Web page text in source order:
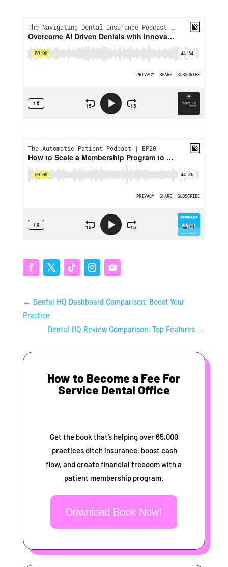
← Dental HQ Dashboard Comparison: Boost Your
Practice
Dental HQ Review Comparison: Top Features →
How to Become a Fee For
Service Dental Office
Get the book that’s helping over 65,000
practices ditch insurance, boost cash
flow, and create financial freedom with a
patient membership program.
Download Book Now!